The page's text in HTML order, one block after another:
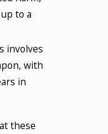
to a
involves
with
in
these